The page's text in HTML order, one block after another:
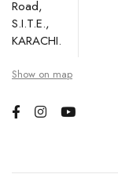
Road,
S.I.T.E.,
KARACHI.
Show on map